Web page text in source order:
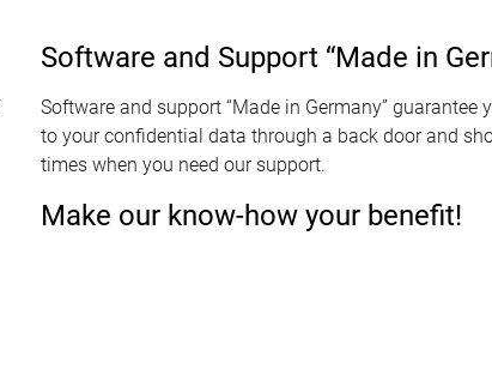
Software and Support “Made in
Software and support “Made in Germany” guarantee
to your confidential data through a back door and
times when you need our support.
Make our know-how your benefit!